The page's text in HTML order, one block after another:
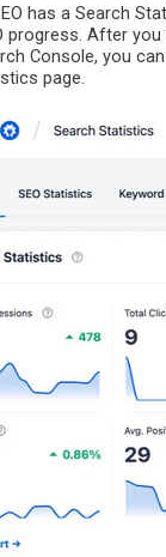
has a Search
progress. After
Console, you
page.